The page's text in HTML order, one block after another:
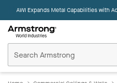
AWI Expands Metal Capabilities with
Ceilings
Home